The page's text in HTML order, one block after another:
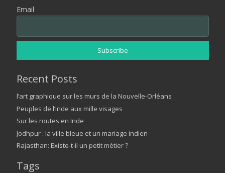
Email
Recent Posts
l’art graphique sur les murs de la Nouvelle-Orléans
Peuples de l’Inde aux mille visages
Sur les routes en Inde
Jodhpur : la ville bleue et un mariage indien
Rajasthan: Existe-t-il un petit métier ?
Tags